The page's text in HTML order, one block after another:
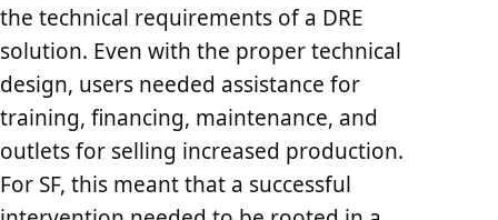
the technical requirements of a DRE
solution. Even with the proper technical
design, users needed assistance for
training, financing, maintenance, and
outlets for selling increased production.
For SF, this meant that a successful